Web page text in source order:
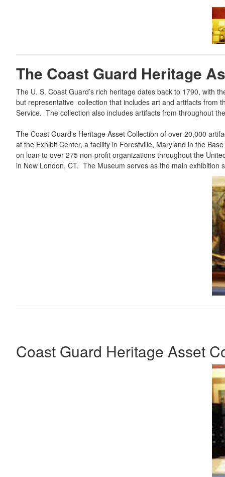
The Coast Guard Heritage
The U. S. Coast Guard’s rich heritage dates back to 1790, with
but representative collection that includes art and artifacts from
Service. The collection also includes artifacts from throughout
The Coast Guard's Heritage Asset Collection of over 20,000
at the Exhibit Center, a facility in Forestville, Maryland in the
on loan to over 275 non-profit organizations throughout the
in New London, CT. The Museum serves as the main exhibition
Coast Guard Heritage Asset